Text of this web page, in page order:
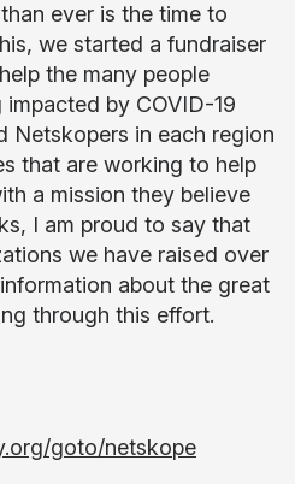
ever is the time to
we started a fundraiser
the many people
by COVID-19
Netskopers in each region
that are working to help
a mission they believe
I am proud to say that
we have raised over
about the great
through this effort.
goto/netskope